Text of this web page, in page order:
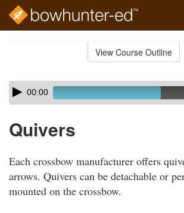
View Course Outline
Skip
audio
Audio
Player00:00
Quivers
Each crossbow manufacturer offers
arrows. Quivers can be detachable or
mounted on the crossbow.